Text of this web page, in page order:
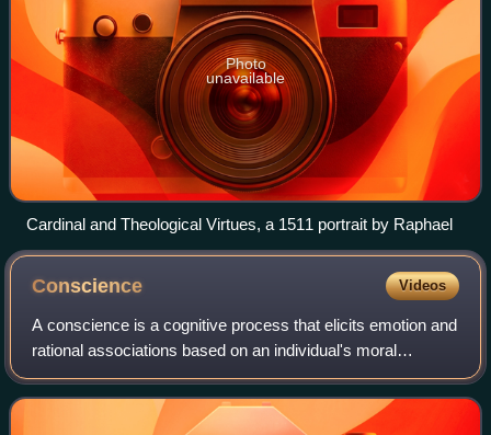
Photo
unavailable
Cardinal and Theological Virtues, a 1511 portrait by Raphael
Conscience Videos
A conscience is a cognitive process that elicits emotion and
rational associations based on an individual's moral
philosophy or value system. Conscience is not an elicited
emotion or thought produced